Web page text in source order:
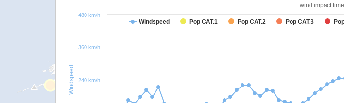
Windspeed
wind impact
Windspeed Pop CAT.1 Pop CAT.2 Pop CAT.3
240 km/h
360 km/h
480 km/h